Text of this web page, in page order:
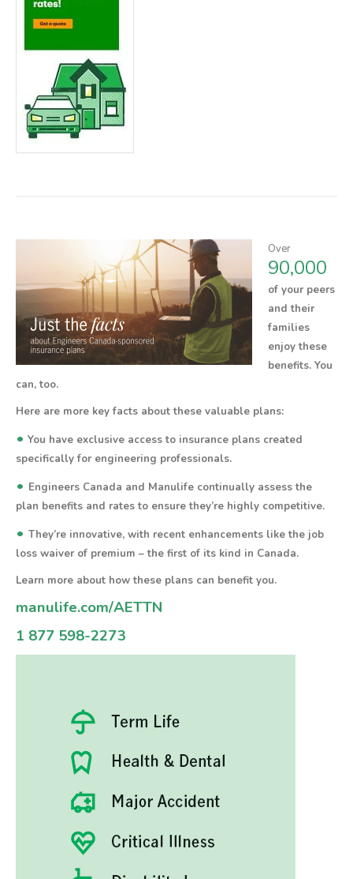
Over
90,000
of your peers
and their
families
enjoy these
benefits. You
can, too.
Here are more key facts about these valuable plans:
• You have exclusive access to insurance plans created
specifically for engineering professionals.
• Engineers Canada and Manulife continually assess the
plan benefits and rates to ensure they’re highly competitive.
• They’re innovative, with recent enhancements like the job
loss waiver of premium – the first of its kind in Canada.
Learn more about how these plans can benefit you.
manulife.com/AETTN
1 877 598-2273